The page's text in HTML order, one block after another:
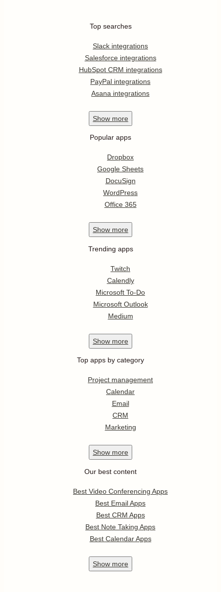
Top searches
Slack integrations
Salesforce integrations
HubSpot CRM integrations
PayPal integrations
Asana integrations
Show more
Popular apps
Dropbox
Google Sheets
DocuSign
WordPress
Office 365
Show more
Trending apps
Twitch
Calendly
Microsoft To-Do
Microsoft Outlook
Medium
Show more
Top apps by category
Project management
Calendar
Email
CRM
Marketing
Show more
Our best content
Best Video Conferencing Apps
Best Email Apps
Best CRM Apps
Best Note Taking Apps
Best Calendar Apps
Show more